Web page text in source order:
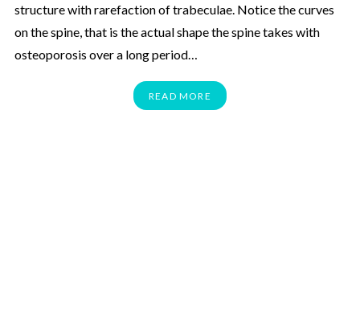
structure with rarefaction of trabeculae. Notice the curves
on the spine, that is the actual shape the spine takes with
osteoporosis over a long period…
READ MORE